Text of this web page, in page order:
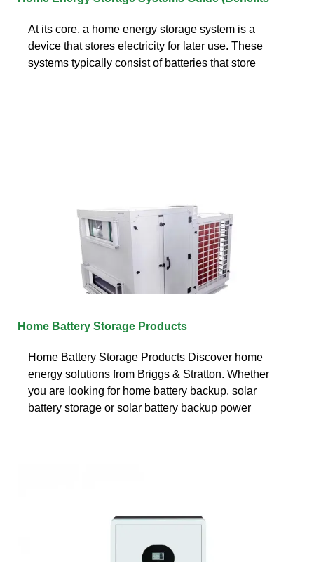
At its core, a home energy storage system is a
device that stores electricity for later use. These
systems typically consist of batteries that store
Home Battery Storage Products
Home Battery Storage Products Discover home
energy solutions from Briggs & Stratton. Whether
you are looking for home battery backup, solar
battery storage or solar battery backup power